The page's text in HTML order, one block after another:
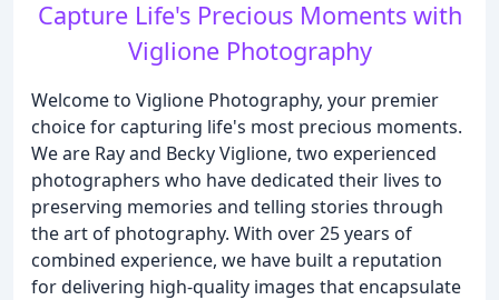
Capture Life's Precious Moments with
Viglione Photography
Welcome to Viglione Photography, your premier
choice for capturing life's most precious moments.
We are Ray and Becky Viglione, two experienced
photographers who have dedicated their lives to
preserving memories and telling stories through
the art of photography. With over 25 years of
combined experience, we have built a reputation
for delivering high-quality images that encapsulate